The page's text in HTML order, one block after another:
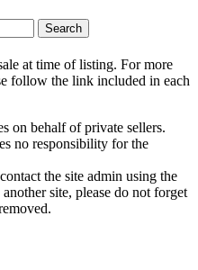
at time of listing. For more
follow the link included in each
on behalf of private sellers.
no responsibility for the
the site admin using the
site, please do not forget